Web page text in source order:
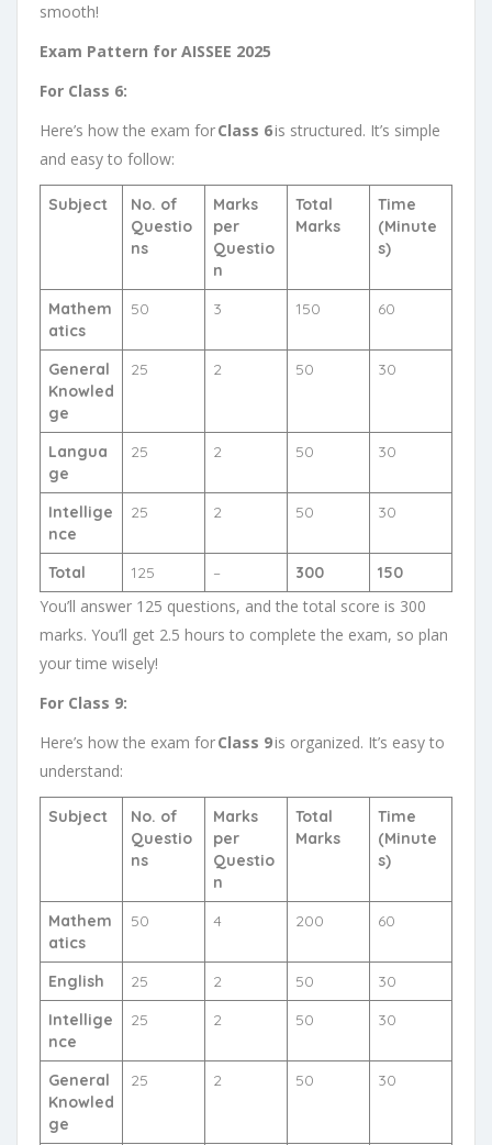
smooth!
Exam Pattern for AISSEE 2025
For Class 6:
Here’s how the exam forClass 6is structured. It’s simple
and easy to follow:
Subject
No. of
Questio
ns
Marks
per
Questio
n
Total
Marks
Time
(Minute
s)
Mathem
atics
50 3 150 60
General
Knowled
ge
25 2 50 30
Langua
ge
25 2 50 30
Intellige
nce
25 2 50 30
Total 125 – 300 150
You’ll answer 125 questions, and the total score is 300
marks. You’ll get 2.5 hours to complete the exam, so plan
your time wisely!
For Class 9:
Here’s how the exam forClass 9is organized. It’s easy to
understand:
Subject
No. of
Questio
ns
Marks
per
Questio
n
Total
Marks
Time
(Minute
s)
Mathem
atics
50 4 200 60
English 25 2 50
30
Intellige
nce
25 2 50 30
General
Knowled
ge
25 2 50 30